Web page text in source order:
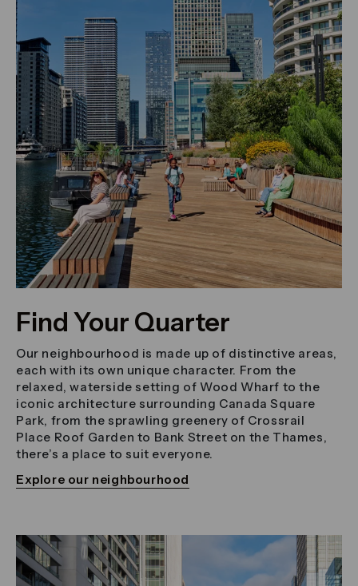
Find Your Quarter
Our neighbourhood is made up of distinctive areas,
each with its own unique character. From the
relaxed, waterside setting of Wood Wharf to the
iconic architecture surrounding Canada Square
Park, from the sprawling greenery of Crossrail
Place Roof Garden to Bank Street on the Thames,
there’s a place to suit everyone.
Explore our neighbourhood